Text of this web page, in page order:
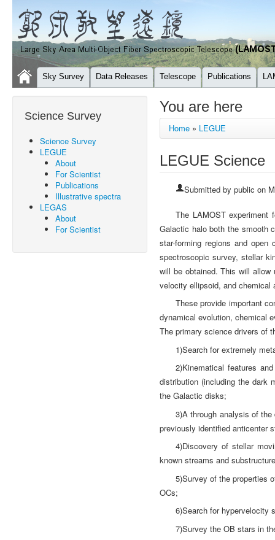
Sky Survey Data Releases Telescope Publications
Science Survey
Science Survey
LEGUE
About
For Scientist
Publications
Illustrative spectra
LEGAS
About
For Scientist
You are here
Home » LEGUE
LEGUE Science
Submitted by public on
The LAMOST experiment
Galactic halo both the smooth
star-forming regions and
spectroscopic survey, stellar
will be obtained. This will
velocity ellipsoid, and chemical
These provide important
dynamical evolution, chemical
The primary science drivers of
1)Search for extremely
2)Kinematical features
distribution (including the dark
the Galactic disks;
3)A through analysis of
previously identified anticenter
4)Discovery of stellar
known streams and
5)Survey of the properties
OCs;
6)Search for hypervelocity
7)Survey the OB stars in